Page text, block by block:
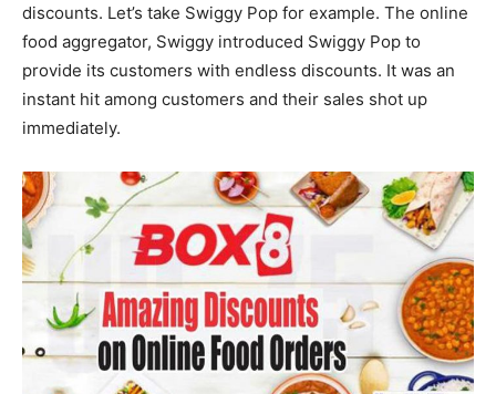
discounts. Let’s take Swiggy Pop for example. The online
food aggregator, Swiggy introduced Swiggy Pop to
provide its customers with endless discounts. It was an
instant hit among customers and their sales shot up
immediately.